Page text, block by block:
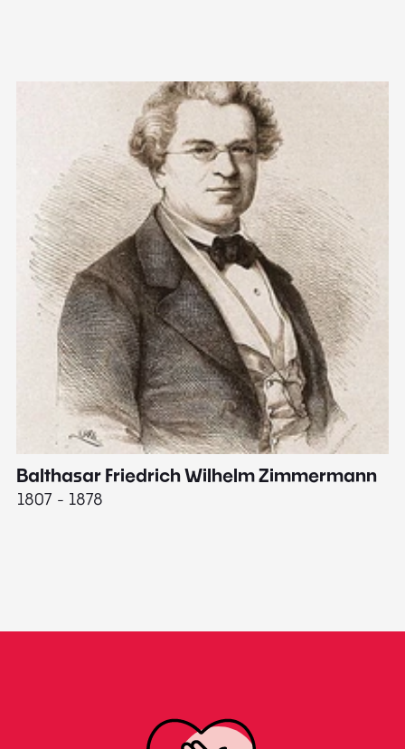
Balthasar Friedrich Wilhelm Zimmermann
1807 - 1878